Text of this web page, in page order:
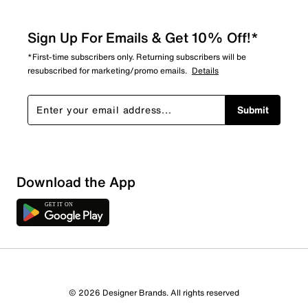
1 Review
Select to rate the item with 1 star. This action will open
Sign Up For Emails & Get 10% Off!*
*First-time subscribers only. Returning subscribers will be
resubscribed for marketing/promo emails. Details
Submit
Download the App
© 2026 Designer Brands. All rights reserved